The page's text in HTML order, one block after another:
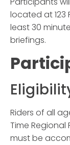
located at 123
least 30
briefings.
Riders of all
Time Regional
must be